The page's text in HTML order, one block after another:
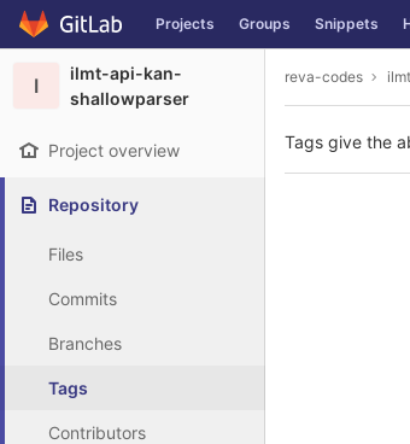
Skip to content
GitLab Projects Groups Snippets
I
ilmt-api-kan-
shallowparser
Project overview
Repository
Files
Commits
Branches
Tags
Contributors
reva-codes
Tags give the